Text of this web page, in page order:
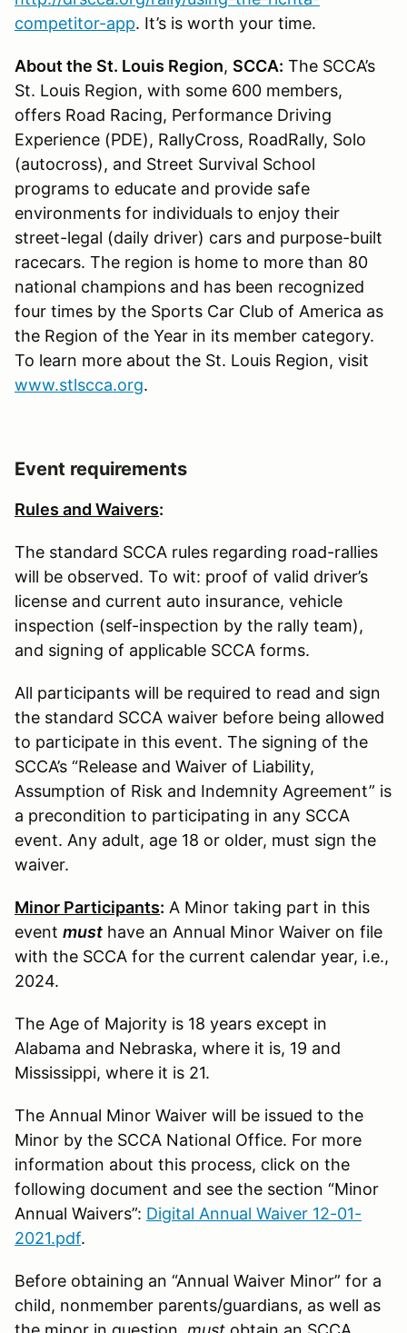
competitor-app. It’s is worth your time.
About the St. Louis Region, SCCA: The SCCA’s
St. Louis Region, with some 600 members,
offers Road Racing, Performance Driving
Experience (PDE), RallyCross, RoadRally, Solo
(autocross), and Street Survival School
programs to educate and provide safe
environments for individuals to enjoy their
street-legal (daily driver) cars and purpose-built
racecars. The region is home to more than 80
national champions and has been recognized
four times by the Sports Car Club of America as
the Region of the Year in its member category.
To learn more about the St. Louis Region, visit
www.stlscca.org.
Event requirements
Rules and Waivers:
The standard SCCA rules regarding road-rallies
will be observed. To wit: proof of valid driver’s
license and current auto insurance, vehicle
inspection (self-inspection by the rally team),
and signing of applicable SCCA forms.
All participants will be required to read and sign
the standard SCCA waiver before being allowed
to participate in this event. The signing of the
SCCA’s “Release and Waiver of Liability,
Assumption of Risk and Indemnity Agreement” is
a precondition to participating in any SCCA
event. Any adult, age 18 or older, must sign the
waiver.
Minor Participants: A Minor taking part in this
event must have an Annual Minor Waiver on file
with the SCCA for the current calendar year, i.e.,
2024.
The Age of Majority is 18 years except in
Alabama and Nebraska, where it is, 19 and
Mississippi, where it is 21.
The Annual Minor Waiver will be issued to the
Minor by the SCCA National Office. For more
information about this process, click on the
following document and see the section “Minor
Annual Waivers”: Digital Annual Waiver 12-01-
2021.pdf.
Before obtaining an “Annual Waiver Minor” for a
child, nonmember parents/guardians, as well as